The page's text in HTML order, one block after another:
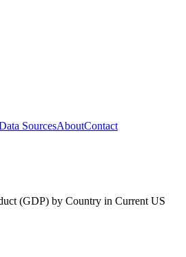
SourcesAboutContact
(GDP) by Country in Current US